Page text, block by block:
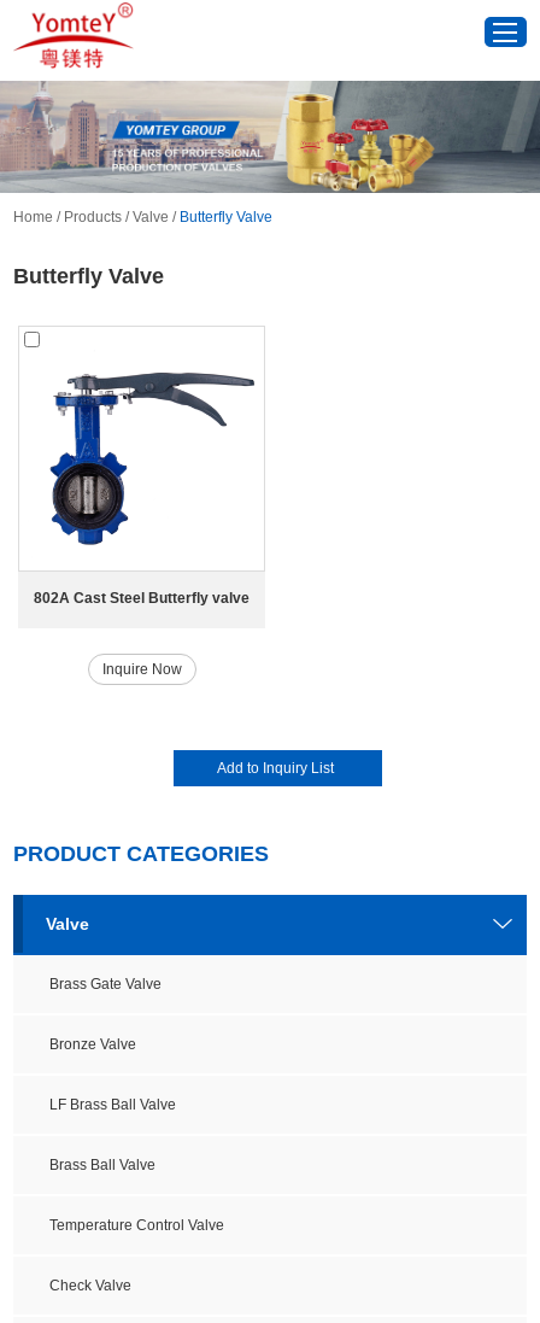
Home / Products /Valve / Butterfly Valve
Butterfly Valve
802A Cast Steel Butterfly valve
Inquire Now
PRODUCT CATEGORIES
Valve
Brass Gate Valve
Bronze Valve
LF Brass Ball Valve
Brass Ball Valve
Temperature Control Valve
Check Valve